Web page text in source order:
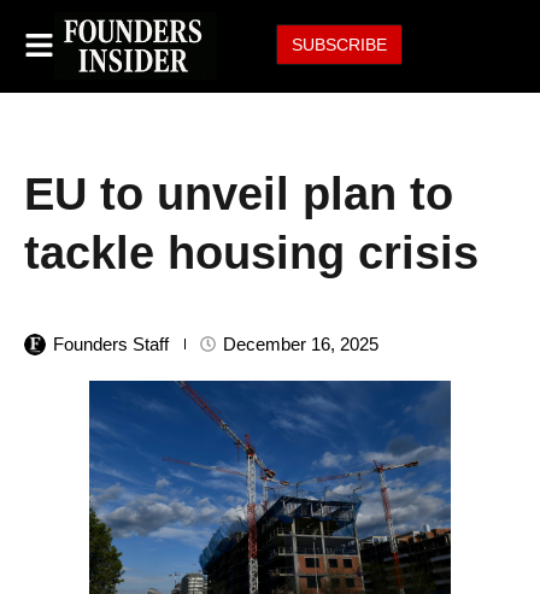
SUBSCRIBE
EU to unveil plan to
tackle housing crisis
Founders Staff December 16, 2025